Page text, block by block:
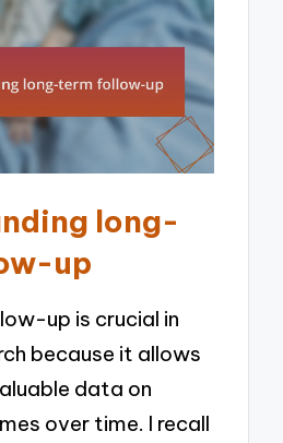
long-
up
up is crucial in
because it allows
data on
over time. I recall